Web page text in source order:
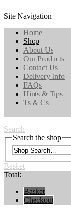
Site Navigation
Home
Shop
About Us
Our Products
Contact Us
Delivery Info
FAQs
Hints & Tips
Ts & Cs
Search
Search the shop
Basket
Total:
Basket
Checkout